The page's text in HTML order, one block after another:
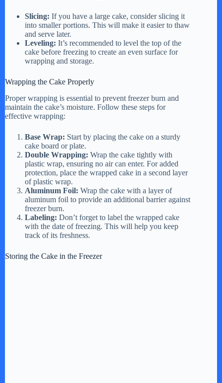
Slicing: If you have a large cake, consider slicing it
into smaller portions. This will make it easier to thaw
and serve later.
Leveling: It’s recommended to level the top of the
cake before freezing to create an even surface for
wrapping and storage.
Wrapping the Cake Properly
Proper wrapping is essential to prevent freezer burn and
maintain the cake’s moisture. Follow these steps for
effective wrapping:
Base Wrap: Start by placing the cake on a sturdy
cake board or plate.
Double Wrapping: Wrap the cake tightly with
plastic wrap, ensuring no air can enter. For added
protection, place the wrapped cake in a second layer
of plastic wrap.
Aluminum Foil: Wrap the cake with a layer of
aluminum foil to provide an additional barrier against
freezer burn.
Labeling: Don’t forget to label the wrapped cake
with the date of freezing. This will help you keep
track of its freshness.
Storing the Cake in the Freezer